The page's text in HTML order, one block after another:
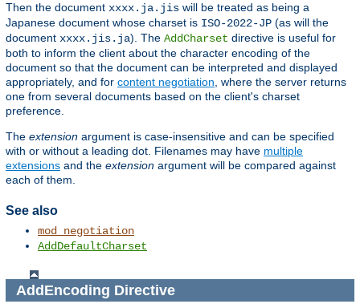
Then the document xxxx.ja.jis will be treated as being a
Japanese document whose charset is ISO-2022-JP (as will the
document xxxx.jis.ja). The AddCharset directive is useful for
both to inform the client about the character encoding of the
document so that the document can be interpreted and displayed
appropriately, and for content negotiation , where the server returns
one from several documents based on the client's charset
preference.
The extension argument is case-insensitive and can be specified
with or without a leading dot. Filenames may have multiple
extensions and the extension argument will be compared against
each of them.
See also
mod_negotiation
AddDefaultCharset
AddEncoding Directive